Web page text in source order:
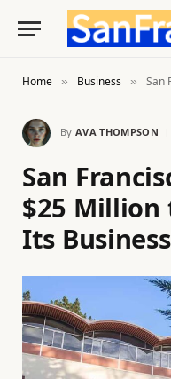
Home » Business » San
By AVA THOMPSON
San
$25 Million
Its